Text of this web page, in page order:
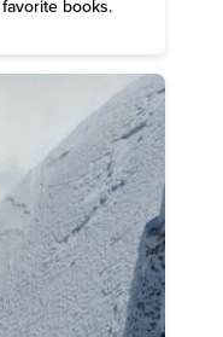
books.